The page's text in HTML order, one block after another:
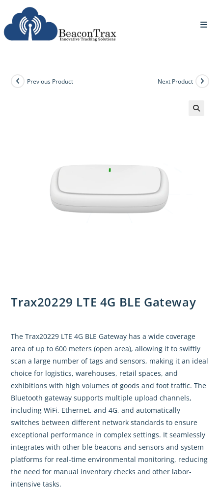
Previous Product Next Product
Trax20229 LTE 4G BLE Gateway
The Trax20229 LTE 4G BLE Gateway has a wide coverage
area of up to 600 meters (open area), allowing it to swiftly
scan a large number of tags and sensors, making it an ideal
choice for logistics, warehouses, retail spaces, and
exhibitions with high volumes of goods and foot traffic. The
Bluetooth gateway supports multiple upload channels,
including WiFi, Ethernet, and 4G, and automatically
switches between different network standards to ensure
exceptional performance in complex settings. It seamlessly
integrates with other ble beacons and sensors and system
platforms for real-time environmental monitoring, reducing
the need for manual inventory checks and other labor-
intensive tasks.